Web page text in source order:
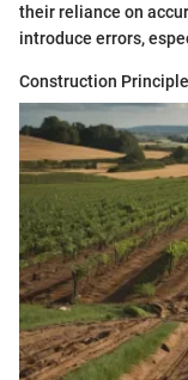
their reliance on
introduce errors,
Construction